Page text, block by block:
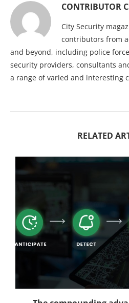
CONTRIBUTOR
City Security
contributors from
and beyond, including police
security providers, consultants
a range of varied and interesting
RELATED